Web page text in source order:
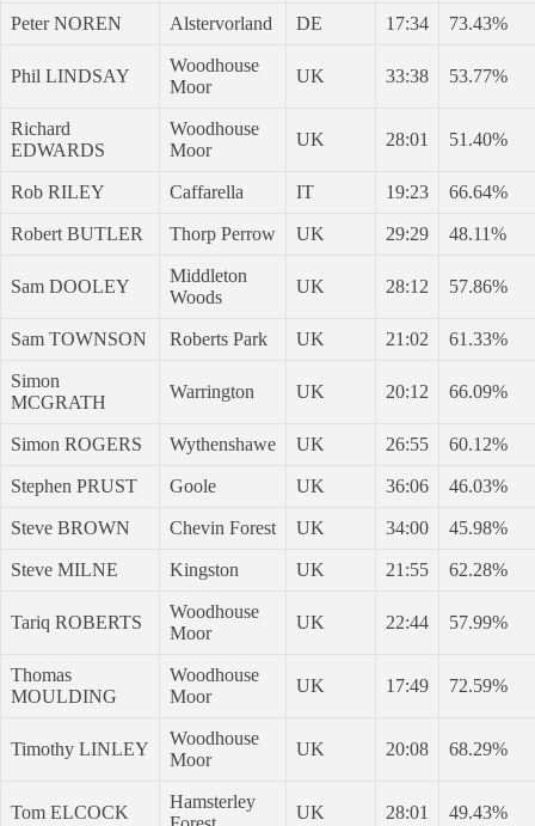
Peter NOREN Alstervorland DE 17:34 73.43%
Phil LINDSAY
Woodhouse
Moor
UK 33:38 53.77%
Richard
EDWARDS
Woodhouse
Moor
UK 28:01 51.40%
Rob RILEY Caffarella IT 19:23 66.64%
Robert BUTLER Thorp Perrow UK 29:29 48.11%
Sam DOOLEY
Middleton
Woods
UK 28:12 57.86%
Sam TOWNSON Roberts Park UK 21:02 61.33%
Simon
MCGRATH
Warrington UK 20:12 66.09%
Simon ROGERS Wythenshawe UK 26:55 60.12%
Stephen PRUST Goole UK 36:06 46.03%
Steve BROWN Chevin Forest UK 34:00 45.98%
Steve MILNE Kingston UK 21:55 62.28%
Tariq ROBERTS
Woodhouse
Moor
UK 22:44 57.99%
Thomas
MOULDING
Woodhouse
Moor
UK 17:49 72.59%
Timothy LINLEY
Woodhouse
Moor
UK 20:08 68.29%
Tom ELCOCK
Hamsterley
UK 28:01 49.43%